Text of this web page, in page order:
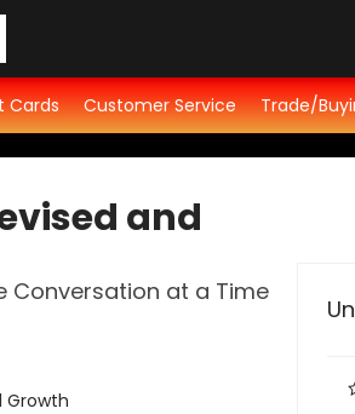
Cards Customer Service Trade/
and
Conversation at a Time
Growth